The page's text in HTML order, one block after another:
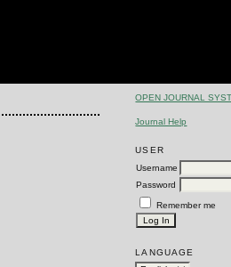
OPEN JOURNAL
Journal Help
USER
Username
Password
Remember me
LANGUAGE